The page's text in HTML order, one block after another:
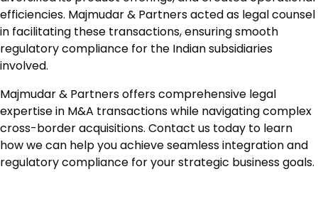
efficiencies. Majmudar & Partners acted as legal counsel
in facilitating these transactions, ensuring smooth
regulatory compliance for the Indian subsidiaries
involved.
Majmudar & Partners offers comprehensive legal
expertise in M&A transactions while navigating complex
cross-border acquisitions. Contact us today to learn
how we can help you achieve seamless integration and
regulatory compliance for your strategic business goals.